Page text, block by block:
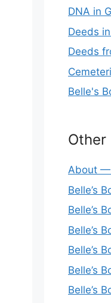
DNA in
Deeds
Deeds
Belle's
Other
About —
Belle’s
Belle’s
Belle’s
Belle’s
Belle’s
Belle’s